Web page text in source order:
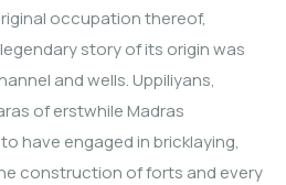
occupation thereof,
story of its origin was
and wells. Uppiliyans,
of erstwhile Madras
have engaged in bricklaying,
construction of forts and every